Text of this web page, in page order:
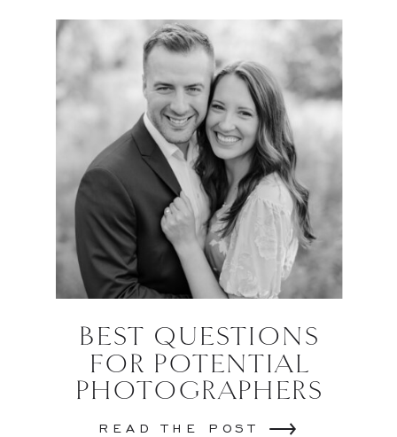
READ THE POST
BEST QUESTIONS
FOR POTENTIAL
PHOTOGRAPHERS